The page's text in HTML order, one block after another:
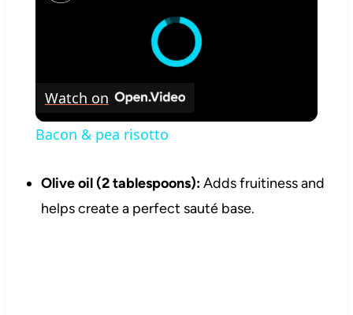
Watch on
Bacon & pea risotto
Olive oil (2 tablespoons):Adds fruitiness and
helps create a perfect sauté base.